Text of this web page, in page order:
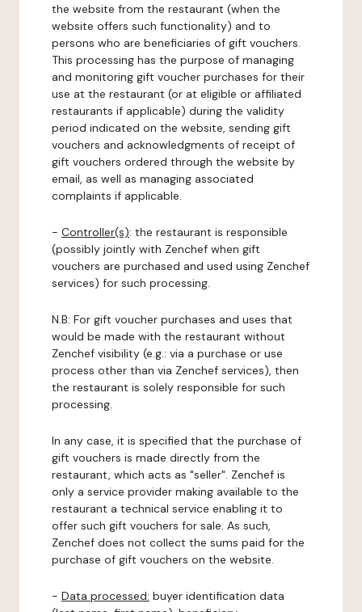
the website from the restaurant (when the
website offers such functionality) and to
persons who are beneficiaries of gift vouchers.
This processing has the purpose of managing
and monitoring gift voucher purchases for their
use at the restaurant (or at eligible or affiliated
restaurants if applicable) during the validity
period indicated on the website, sending gift
vouchers and acknowledgments of receipt of
gift vouchers ordered through the website by
email, as well as managing associated
complaints if applicable.
- Controller(s): the restaurant is responsible
(possibly jointly with Zenchef when gift
vouchers are purchased and used using Zenchef
services) for such processing.
N.B: For gift voucher purchases and uses that
would be made with the restaurant without
Zenchef visibility (e.g.: via a purchase or use
process other than via Zenchef services), then
the restaurant is solely responsible for such
processing.
In any case, it is specified that the purchase of
gift vouchers is made directly from the
restaurant, which acts as "seller". Zenchef is
only a service provider making available to the
restaurant a technical service enabling it to
offer such gift vouchers for sale. As such,
Zenchef does not collect the sums paid for the
purchase of gift vouchers on the website.
- Data processed: buyer identification data